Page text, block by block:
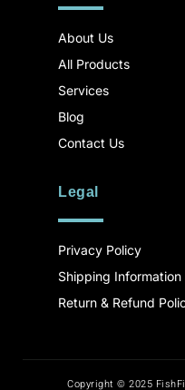
About Us
All Products
Services
Blog
Contact Us
Legal
Privacy Policy
Shipping Information
Return & Refund
Copyright © 2025